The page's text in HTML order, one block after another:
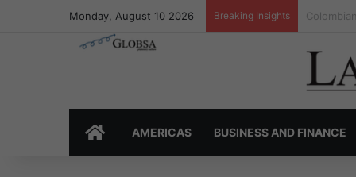
Monday, August 10 2026 Breaking Insights
HOMEAMERICAS BUSINESS AND FINANCE